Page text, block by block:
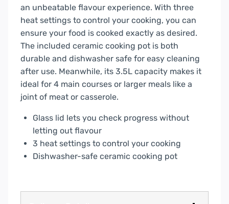
an unbeatable flavour experience. With three
heat settings to control your cooking, you can
ensure your food is cooked exactly as desired.
The included ceramic cooking pot is both
durable and dishwasher safe for easy cleaning
after use. Meanwhile, its 3.5L capacity makes it
ideal for 4 main courses or larger meals like a
joint of meat or casserole.
Glass lid lets you check progress without
letting out flavour
3 heat settings to control your cooking
Dishwasher-safe ceramic cooking pot